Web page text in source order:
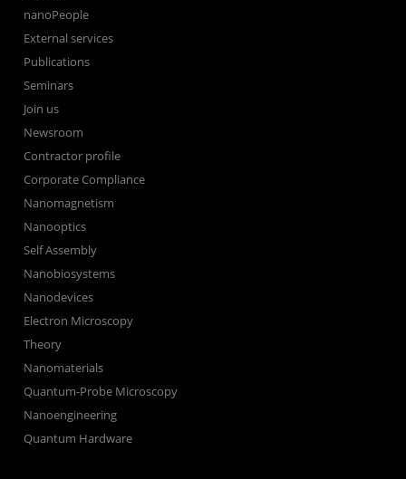
nanoPeople
External services
Publications
Seminars
Join us
Newsroom
Contractor profile
Corporate Compliance
Nanomagnetism
Nanooptics
Self Assembly
Nanobiosystems
Nanodevices
Electron Microscopy
Theory
Nanomaterials
Quantum-Probe Microscopy
Nanoengineering
Quantum Hardware